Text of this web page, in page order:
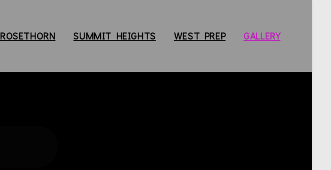
ROSETHORN SUMMIT HEIGHTS WEST PREP
GALLERY